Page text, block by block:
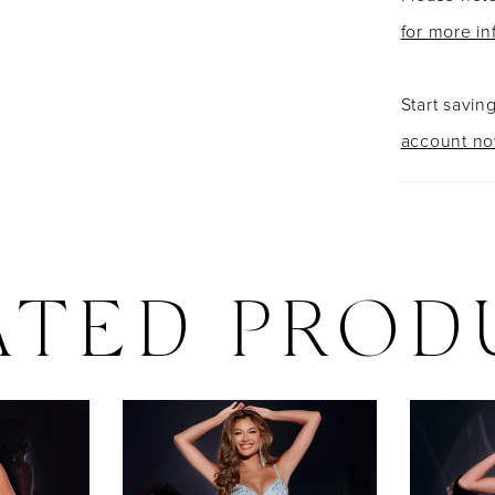
for more
Start
account